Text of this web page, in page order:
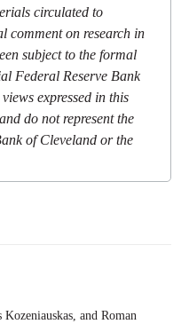
circulated to
comment on research in
subject to the formal
Federal Reserve Bank
expressed in this
do not represent the
of Cleveland or the
and Roman